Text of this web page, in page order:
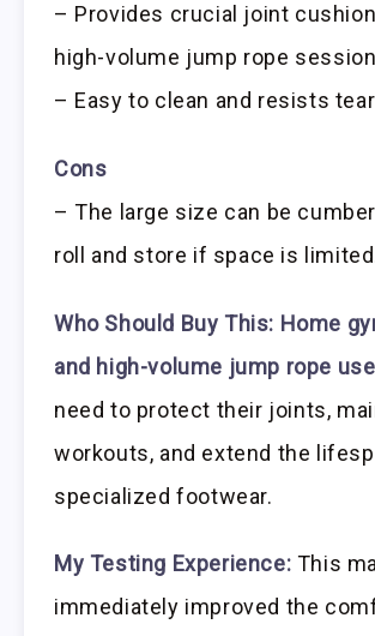
– Provides crucial joint
high-volume jump rope
– Easy to clean and resists
Cons
– The large size can be
roll and store if space is
Who Should Buy This: Home
and high-volume jump rope
need to protect their joints,
workouts, and extend the
specialized footwear.
My Testing Experience: This
immediately improved the